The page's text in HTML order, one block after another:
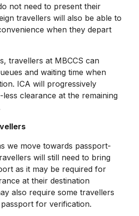
not need to present their
travellers will also be able to
when they depart
at MBCCS can
and waiting time when
ICA will progressively
clearance at the remaining
move towards passport-
will still need to bring
as it may be required for
at their destination
also require some travellers
for verification.